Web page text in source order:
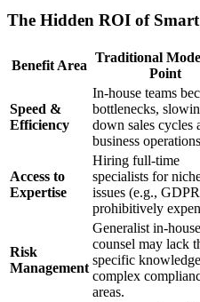
The Hidden ROI of
Benefit Area
Traditional
Point
Speed &
Efficiency
In-house teams
bottlenecks,
down sales cycles
business
Access to
Expertise
Hiring full-time
specialists for
issues (e.g.,
prohibitively
Risk
Management
Generalist in-house
counsel may lack
specific
complex
areas.